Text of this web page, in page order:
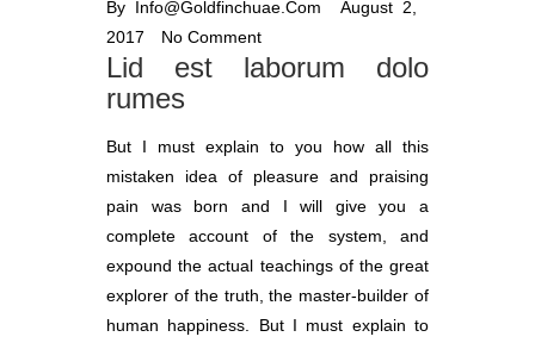
By Info@goldfinchuae.com
August 2,
2017
No Comment
Lid est laborum dolo
rumes
But I must explain to you how all this
mistaken idea of pleasure and praising
pain was born and I will give you a
complete account of the system, and
expound the actual teachings of the great
explorer of the truth, the master-builder of
human happiness. But I must explain to